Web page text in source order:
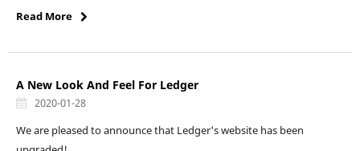
Read More
A New Look And Feel For Ledger
2020-01-28
We are pleased to announce that Ledger's website has been